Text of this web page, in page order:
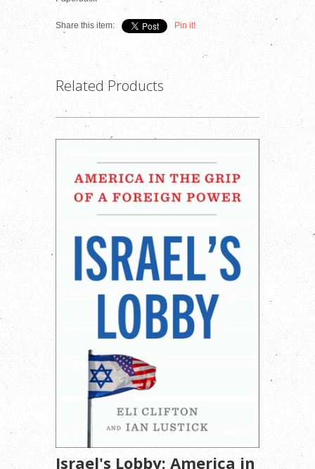
Share this item: Pin it!
Related Products
Israel's Lobby: America in